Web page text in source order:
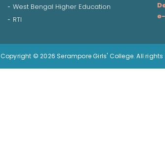
West Bengal Higher Education
RTI
Copyright © 2026 Serampore Girls' College. All